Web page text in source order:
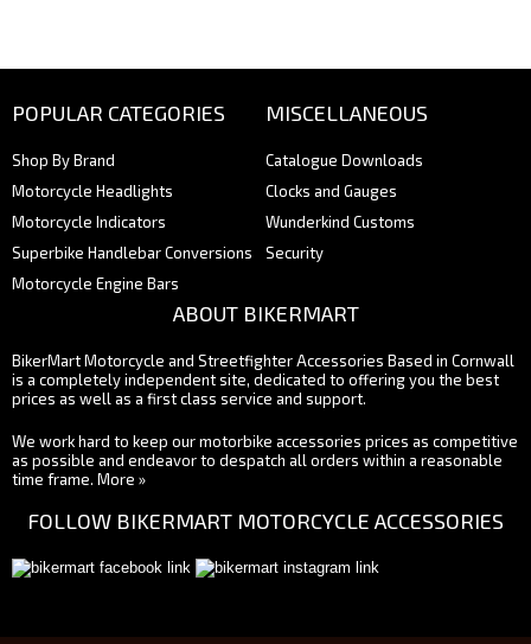
POPULAR CATEGORIES
Shop By Brand
Motorcycle Headlights
Motorcycle Indicators
Superbike Handlebar Conversions
Motorcycle Engine Bars
MISCELLANEOUS
Catalogue Downloads
Clocks and Gauges
Wunderkind Customs
Security
ABOUT BIKERMART
BikerMart Motorcycle and Streetfighter Accessories Based in Cornwall
is a completely independent site, dedicated to offering you the best
prices as well as a first class service and support.
We work hard to keep our motorbike accessories prices as competitive
as possible and endeavor to despatch all orders within a reasonable
time frame. More »
FOLLOW BIKERMART MOTORCYCLE ACCESSORIES